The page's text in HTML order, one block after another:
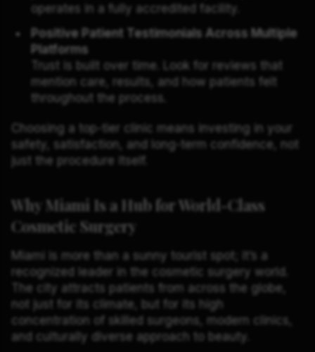
operates in a fully accredited facility.
Positive Patient Testimonials Across Multiple
Platforms
Trust is built over time. Look for reviews that
mention care, results, and how patients felt
throughout the process.
Choosing a top-tier clinic means investing in your
safety, satisfaction, and long-term confidence, not
just the procedure itself.
Why Miami Is a Hub for World-Class
Cosmetic Surgery
Miami is more than a sunny tourist spot; it’s a
recognized leader in the cosmetic surgery world.
The city attracts patients from across the globe,
not just for its climate, but for its high
concentration of skilled surgeons, modern clinics,
and culturally diverse approach to beauty.